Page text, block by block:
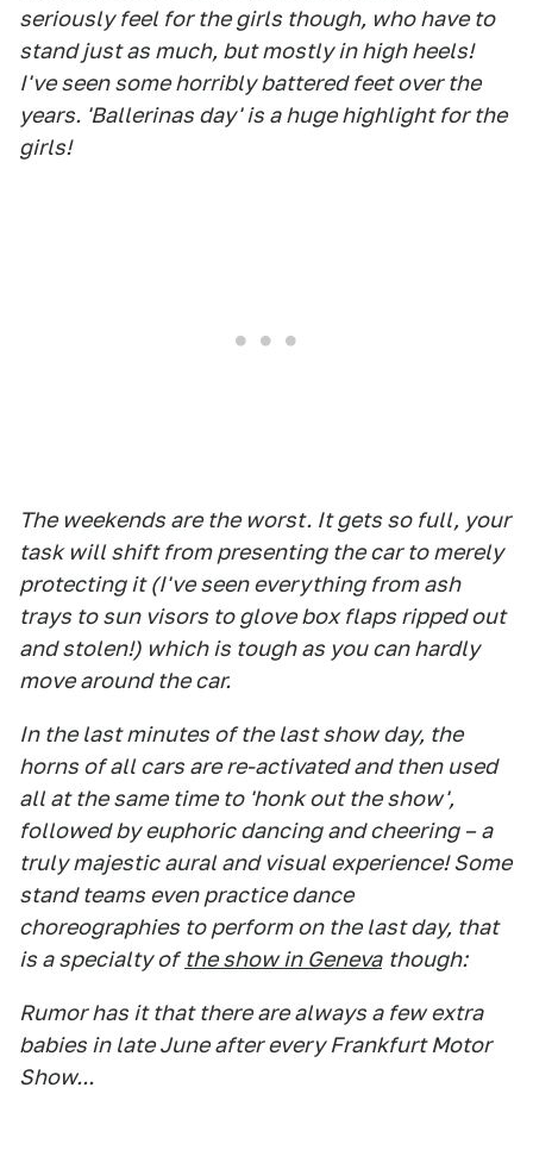
seriously feel for the girls though, who have to
stand just as much, but mostly in high heels!
I've seen some horribly battered feet over the
years. 'Ballerinas day' is a huge highlight for the
girls!
The weekends are the worst. It gets so full, your
task will shift from presenting the car to merely
protecting it (I've seen everything from ash
trays to sun visors to glove box flaps ripped out
and stolen!) which is tough as you can hardly
move around the car.
In the last minutes of the last show day, the
horns of all cars are re-activated and then used
all at the same time to 'honk out the show',
followed by euphoric dancing and cheering – a
truly majestic aural and visual experience! Some
stand teams even practice dance
choreographies to perform on the last day, that
is a specialty of the show in Geneva though:
Rumor has it that there are always a few extra
babies in late June after every Frankfurt Motor
Show...